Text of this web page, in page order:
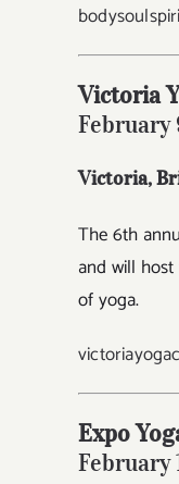
Victoria
February
Victoria,
The 6th
and will
of yoga.
Expo
February